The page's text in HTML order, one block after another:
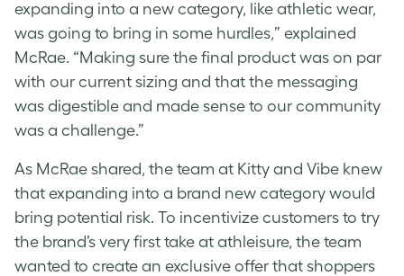
expanding into a new category, like athletic wear,
was going to bring in some hurdles,” explained
McRae. “Making sure the final product was on par
with our current sizing and that the messaging
was digestible and made sense to our community
was a challenge.”
As McRae shared, the team at Kitty and Vibe knew
that expanding into a brand new category would
bring potential risk. To incentivize customers to try
the brand’s very first take at athleisure, the team
wanted to create an exclusive offer that shoppers